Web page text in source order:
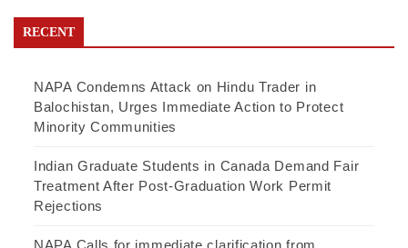
RECENT
NAPA Condemns Attack on Hindu Trader in
Balochistan, Urges Immediate Action to Protect
Minority Communities
Indian Graduate Students in Canada Demand Fair
Treatment After Post-Graduation Work Permit
Rejections
NAPA Calls for immediate clarification from